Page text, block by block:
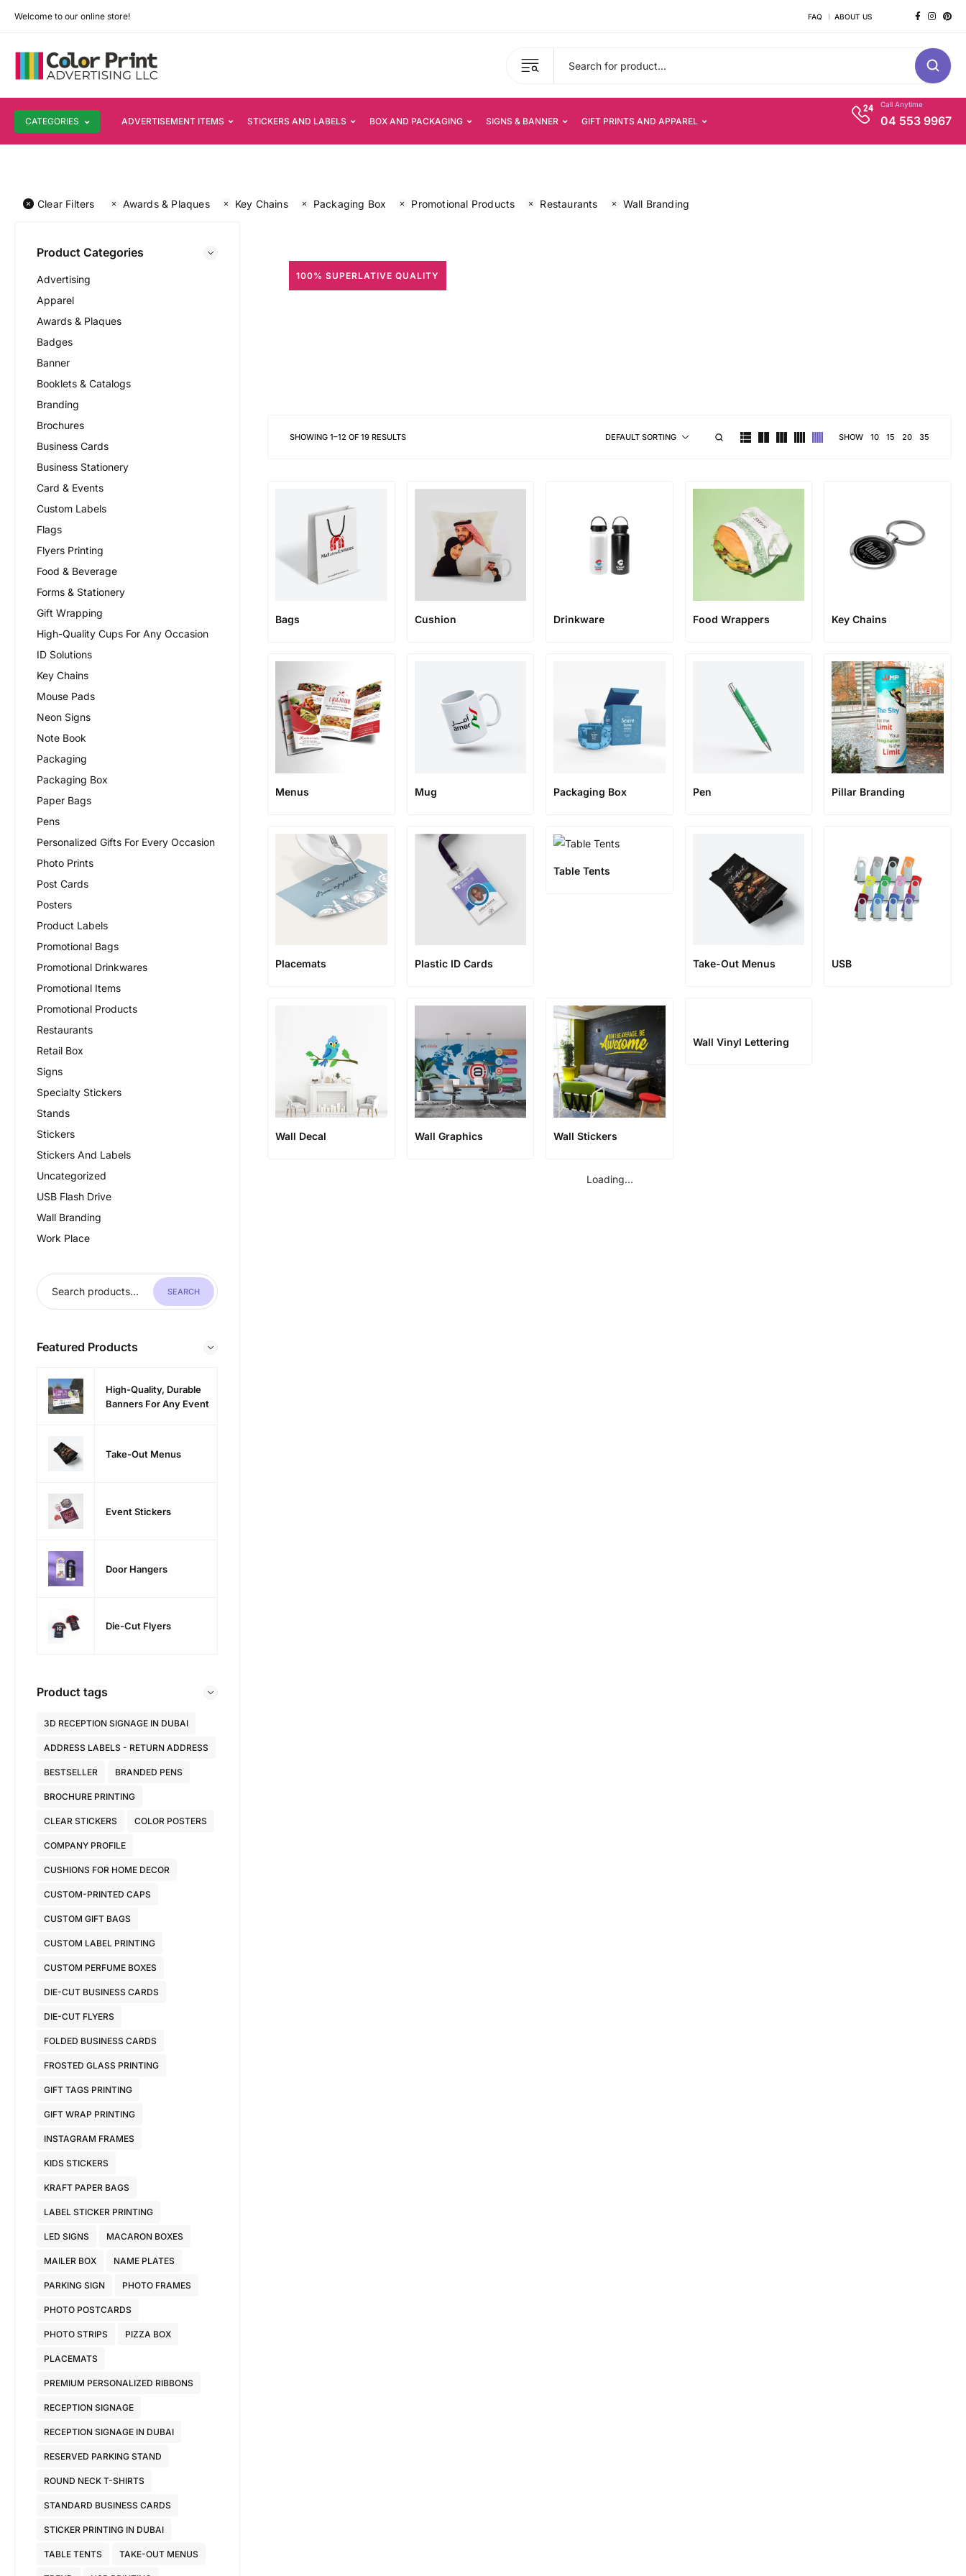
Welcome to our online store! FAQ ABOUT US
CATEGORIES ADVERTISEMENT ITEMS STICKERS AND LABELS BOX AND PACKAGING SIGNS & BANNER GIFT PRINTS AND APPAREL
Call Anytime
04 553 9967
Clear Filters Awards & Plaques Key Chains Packaging Box Promotional Products Restaurants Wall Branding
Product Categories
Advertising
Apparel
Awards & Plaques
Badges
Banner
Booklets & Catalogs
Branding
Brochures
Business Cards
Business Stationery
Card & Events
Custom Labels
Flags
Flyers Printing
Food & Beverage
Forms & Stationery
Gift Wrapping
High-Quality Cups For Any Occasion
ID Solutions
Key Chains
Mouse Pads
Neon Signs
Note Book
Packaging
Packaging Box
Paper Bags
Pens
Personalized Gifts For Every Occasion
Photo Prints
Post Cards
Posters
Product Labels
Promotional Bags
Promotional Drinkwares
Promotional Items
Promotional Products
Restaurants
Retail Box
Signs
Specialty Stickers
Stands
Stickers
Stickers And Labels
Uncategorized
USB Flash Drive
Wall Branding
Work Place
SEARCH
Featured Products
High-Quality, Durable
Banners For Any Event
Take-Out Menus
Event Stickers
Door Hangers
Die-Cut Flyers
Product tags
3D RECEPTION SIGNAGE IN DUBAI
ADDRESS LABELS - RETURN ADDRESS
BESTSELLER BRANDED PENS
BROCHURE PRINTING
CLEAR STICKERS COLOR POSTERS
COMPANY PROFILE
CUSHIONS FOR HOME DECOR
CUSTOM-PRINTED CAPS
CUSTOM GIFT BAGS
CUSTOM LABEL PRINTING
CUSTOM PERFUME BOXES
DIE-CUT BUSINESS CARDS
DIE-CUT FLYERS
FOLDED BUSINESS CARDS
FROSTED GLASS PRINTING
GIFT TAGS PRINTING
GIFT WRAP PRINTING
INSTAGRAM FRAMES
KIDS STICKERS
KRAFT PAPER BAGS
LABEL STICKER PRINTING
LED SIGNS MACARON BOXES
MAILER BOX NAME PLATES
PARKING SIGN PHOTO FRAMES
PHOTO POSTCARDS
PHOTO STRIPS PIZZA BOX
PLACEMATS
PREMIUM PERSONALIZED RIBBONS
RECEPTION SIGNAGE
RECEPTION SIGNAGE IN DUBAI
RESERVED PARKING STAND
ROUND NECK T-SHIRTS
STANDARD BUSINESS CARDS
STICKER PRINTING IN DUBAI
TABLE TENTS TAKE-OUT MENUS
100% SUPERLATIVE QUALITY
SHOWING 1–12 OF 19 RESULTS DEFAULT SORTING SHOW 10 15 20 35
Bags Cushion Drinkware Food Wrappers Key Chains
Menus Mug Packaging Box Pen Pillar Branding
Placemats Plastic ID Cards
Table Tents
Take-Out Menus USB
Wall Decal Wall Graphics Wall Stickers
Wall Vinyl Lettering
Loading...